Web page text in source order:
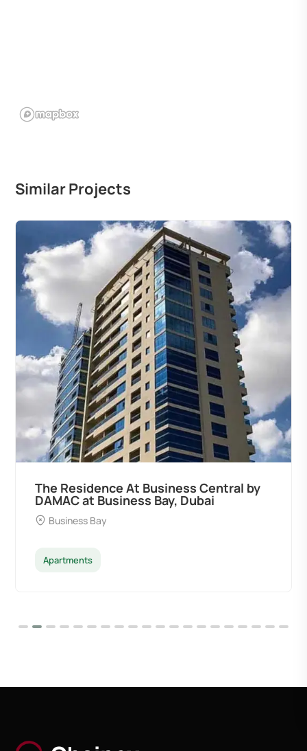
Similar Projects
The Residence At Business Central by
DAMAC at Business Bay, Dubai
Business Bay
Apartments